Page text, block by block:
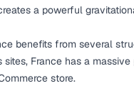
a powerful
benefits from several
sites, France has a
store.